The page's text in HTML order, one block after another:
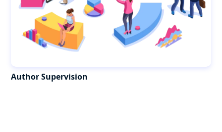
Author Supervision